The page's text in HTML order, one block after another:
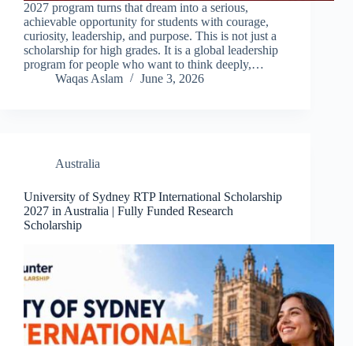
2027 program turns that dream into a serious,
achievable opportunity for students with courage,
curiosity, leadership, and purpose. This is not just a
scholarship for high grades. It is a global leadership
program for people who want to think deeply,…
Waqas Aslam
June 3, 2026
Australia
University of Sydney RTP International Scholarship
2027 in Australia | Fully Funded Research
Scholarship